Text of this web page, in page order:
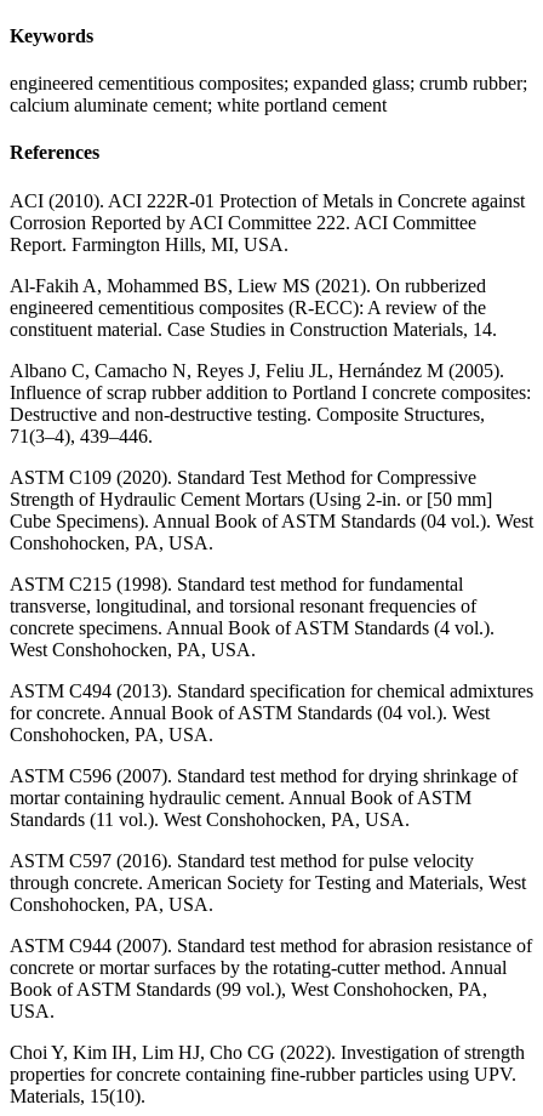
Keywords
engineered cementitious composites; expanded glass; crumb rubber;
calcium aluminate cement; white portland cement
References
ACI (2010). ACI 222R-01 Protection of Metals in Concrete against
Corrosion Reported by ACI Committee 222. ACI Committee
Report. Farmington Hills, MI, USA.
Al-Fakih A, Mohammed BS, Liew MS (2021). On rubberized
engineered cementitious composites (R-ECC): A review of the
constituent material. Case Studies in Construction Materials, 14.
Albano C, Camacho N, Reyes J, Feliu JL, Hernández M (2005).
Influence of scrap rubber addition to Portland I concrete composites:
Destructive and non-destructive testing. Composite Structures,
71(3–4), 439–446.
ASTM C109 (2020). Standard Test Method for Compressive
Strength of Hydraulic Cement Mortars (Using 2-in. or [50 mm]
Cube Specimens). Annual Book of ASTM Standards (04 vol.). West
Conshohocken, PA, USA.
ASTM C215 (1998). Standard test method for fundamental
transverse, longitudinal, and torsional resonant frequencies of
concrete specimens. Annual Book of ASTM Standards (4 vol.).
West Conshohocken, PA, USA.
ASTM C494 (2013). Standard specification for chemical admixtures
for concrete. Annual Book of ASTM Standards (04 vol.). West
Conshohocken, PA, USA.
ASTM C596 (2007). Standard test method for drying shrinkage of
mortar containing hydraulic cement. Annual Book of ASTM
Standards (11 vol.). West Conshohocken, PA, USA.
ASTM C597 (2016). Standard test method for pulse velocity
through concrete. American Society for Testing and Materials, West
Conshohocken, PA, USA.
ASTM C944 (2007). Standard test method for abrasion resistance of
concrete or mortar surfaces by the rotating-cutter method. Annual
Book of ASTM Standards (99 vol.), West Conshohocken, PA,
USA.
Choi Y, Kim IH, Lim HJ, Cho CG (2022). Investigation of strength
properties for concrete containing fine-rubber particles using UPV.
Materials, 15(10).